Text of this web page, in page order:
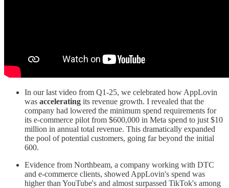
In our last video from Q1-25, we celebrated how AppLovin
was accelerating its revenue growth. I revealed that the
company had lowered the minimum spend requirements for
its e-commerce pilot from $600,000 in Meta spend to just $10
million in annual total revenue. This dramatically expanded
the pool of potential customers, going far beyond the initial
600.
Evidence from Northbeam, a company working with DTC
and e-commerce clients, showed AppLovin's spend was
higher than YouTube's and almost surpassed TikTok's among